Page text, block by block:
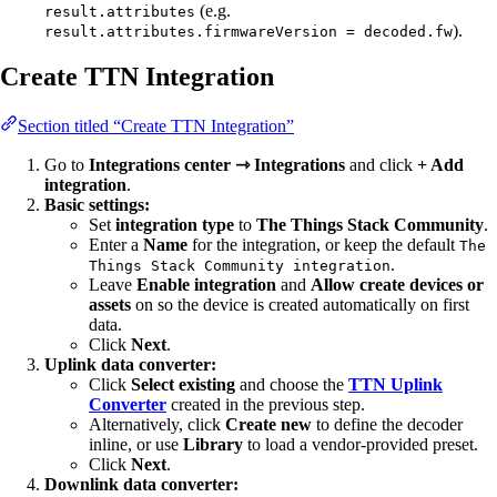
result.attributes (e.g.
result.attributes.firmwareVersion = decoded.fw).
Create TTN Integration
Section titled “Create TTN Integration”
Go to Integrations center ⇾ Integrations and click + Add
integration.
Basic settings:
Set integration type to The Things Stack Community.
Enter a Name for the integration, or keep the default The
Things Stack Community integration.
Leave Enable integration and Allow create devices or
assets on so the device is created automatically on first
data.
Click Next.
Uplink data converter:
Click Select existing and choose the TTN Uplink
Converter created in the previous step.
Alternatively, click Create new to define the decoder
inline, or use Library to load a vendor-provided preset.
Click Next.
Downlink data converter: